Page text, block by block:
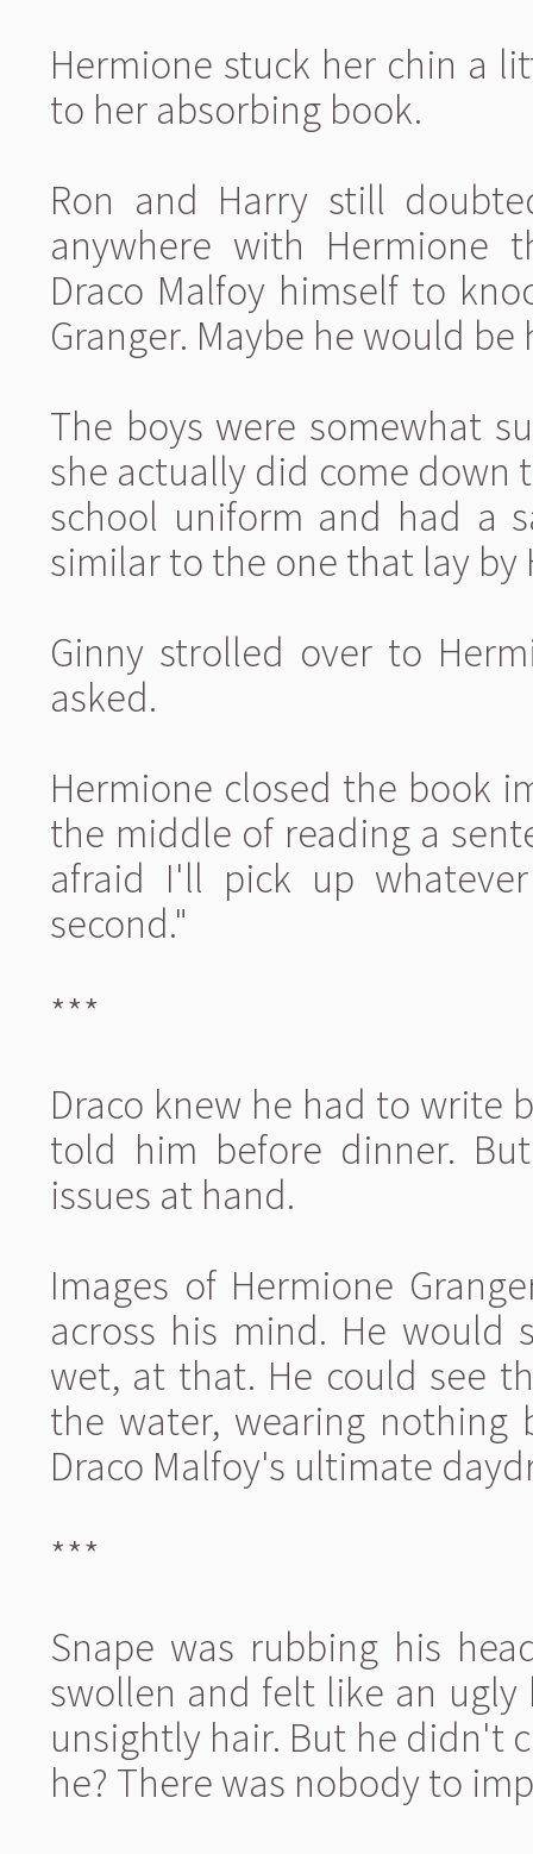
Hermione stuck her chin a
to her absorbing book.
Ron and Harry still
anywhere with Hermione
Draco Malfoy himself to
Granger. Maybe he would
The boys were somewhat
she actually did come down
school uniform and had a
similar to the one that lay by
Ginny strolled over to
asked.
Hermione closed the book
the middle of reading a
afraid I'll pick up
second."
***
Draco knew he had to write
told him before dinner.
issues at hand.
Images of Hermione
across his mind. He would
wet, at that. He could see
the water, wearing
Draco Malfoy's ultimate
***
Snape was rubbing his
swollen and felt like an ugly
unsightly hair. But he didn't
he? There was nobody to